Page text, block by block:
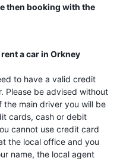
then booking with the
a car in Orkney
to have a valid credit
Please be advised without
main driver you will be
cards, cash or debit
cannot use credit card
the local office and you
name, the local agent